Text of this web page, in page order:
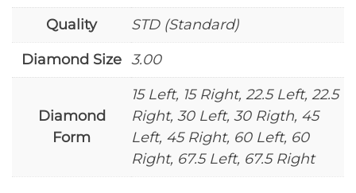
Quality
STD (Standard)
Diamond Size 3.00
Diamond
Form
15 Left, 15 Right, 22.5 Left, 22.5
Right, 30 Left, 30 Rigth, 45
Left, 45 Right, 60 Left, 60
Right, 67.5 Left, 67.5 Right